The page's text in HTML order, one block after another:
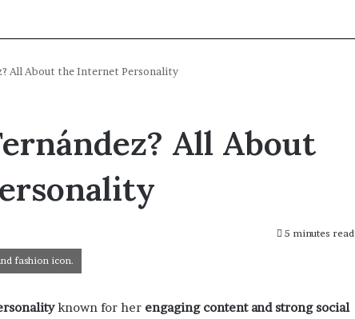
All About the Internet Personality
All About
5 minutes read
fashion icon.
known for her engaging content and strong social